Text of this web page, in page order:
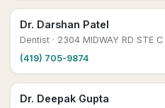
Dr. Darshan Patel
Dentist · 2304 MIDWAY RD STE C
(419) 705-9874
Dr. Deepak Gupta